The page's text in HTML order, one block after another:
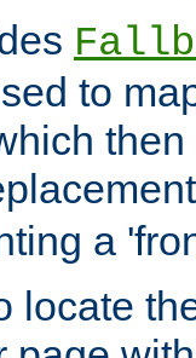
to
a
locate